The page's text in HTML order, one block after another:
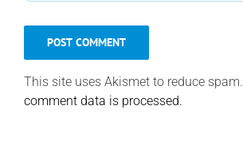
This site uses Akismet to reduce spam.
comment data is processed.